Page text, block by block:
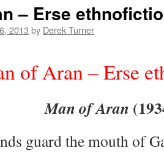
– Erse
2013 by Derek Turner
of Aran – Erse
Man of Aran
guard the mouth of